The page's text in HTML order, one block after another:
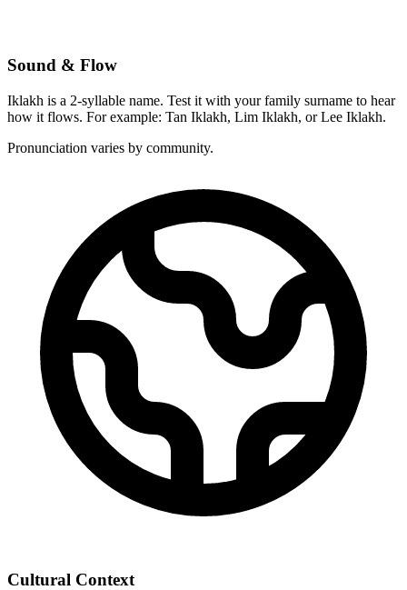
Sound & Flow
Iklakh is a 2-syllable name. Test it with your family surname to hear
how it flows. For example: Tan Iklakh, Lim Iklakh, or Lee Iklakh.
Pronunciation varies by community.
Cultural Context